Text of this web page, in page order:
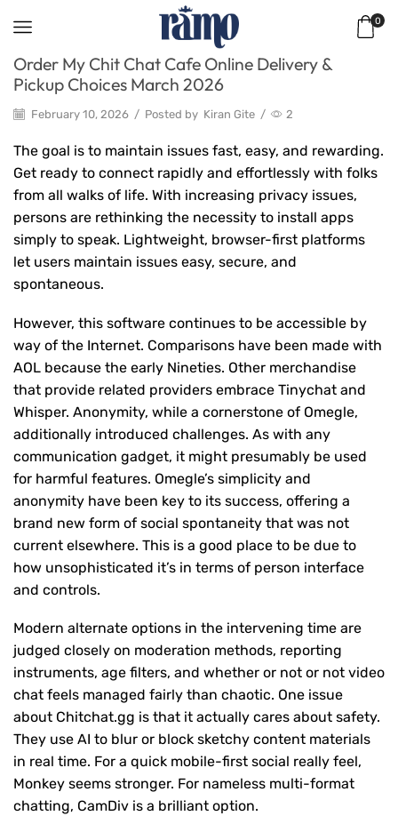
0
Order My Chit Chat Cafe Online Delivery &
Pickup Choices March 2026
February 10, 2026 / Posted by Kiran Gite / 2
The goal is to maintain issues fast, easy, and rewarding.
Get ready to connect rapidly and effortlessly with folks
from all walks of life. With increasing privacy issues,
persons are rethinking the necessity to install apps
simply to speak. Lightweight, browser-first platforms
let users maintain issues easy, secure, and
spontaneous.
However, this software continues to be accessible by
way of the Internet. Comparisons have been made with
AOL because the early Nineties. Other merchandise
that provide related providers embrace Tinychat and
Whisper. Anonymity, while a cornerstone of Omegle,
additionally introduced challenges. As with any
communication gadget, it might presumably be used
for harmful features. Omegle’s simplicity and
anonymity have been key to its success, offering a
brand new form of social spontaneity that was not
current elsewhere. This is a good place to be due to
how unsophisticated it’s in terms of person interface
and controls.
Modern alternate options in the intervening time are
judged closely on moderation methods, reporting
instruments, age filters, and whether or not or not video
chat feels managed fairly than chaotic. One issue
about Chitchat.gg is that it actually cares about safety.
They use AI to blur or block sketchy content materials
in real time. For a quick mobile-first social really feel,
Monkey seems stronger. For nameless multi-format
chatting, CamDiv is a brilliant option.